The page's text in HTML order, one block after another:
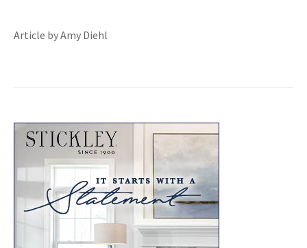
Article by Amy Diehl